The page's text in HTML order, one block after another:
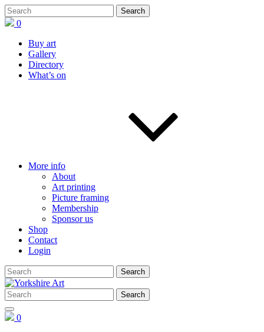
0
Buy art
Gallery
Directory
What’s on
More info
About
Art printing
Picture framing
Membership
Sponsor us
Shop
Contact
Login
0